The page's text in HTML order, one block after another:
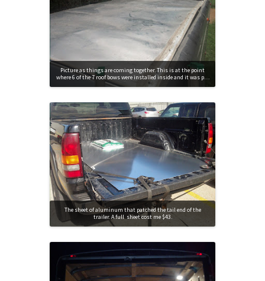
Picture as things are coming together. This is at the point
where 6 of the 7 roof bows were installed inside and it was p…
The sheet of aluminum that patched the tail end of the
trailer. A full sheet cost me $43.